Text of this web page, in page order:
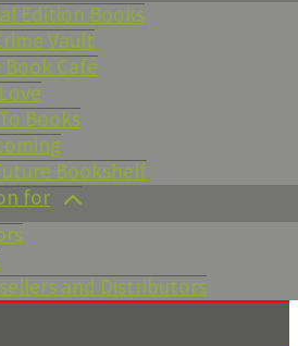
Edition Books
Vault
Café
Books
Bookshelf
for
and Distributors